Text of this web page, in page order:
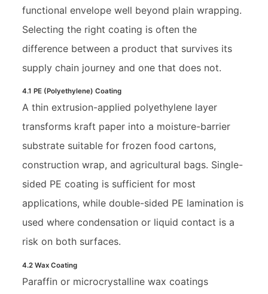
functional envelope well beyond plain wrapping.
Selecting the right coating is often the
difference between a product that survives its
supply chain journey and one that does not.
4.1 PE (Polyethylene) Coating
A thin extrusion-applied polyethylene layer
transforms kraft paper into a moisture-barrier
substrate suitable for frozen food cartons,
construction wrap, and agricultural bags. Single-
sided PE coating is sufficient for most
applications, while double-sided PE lamination is
used where condensation or liquid contact is a
risk on both surfaces.
4.2 Wax Coating
Paraffin or microcrystalline wax coatings